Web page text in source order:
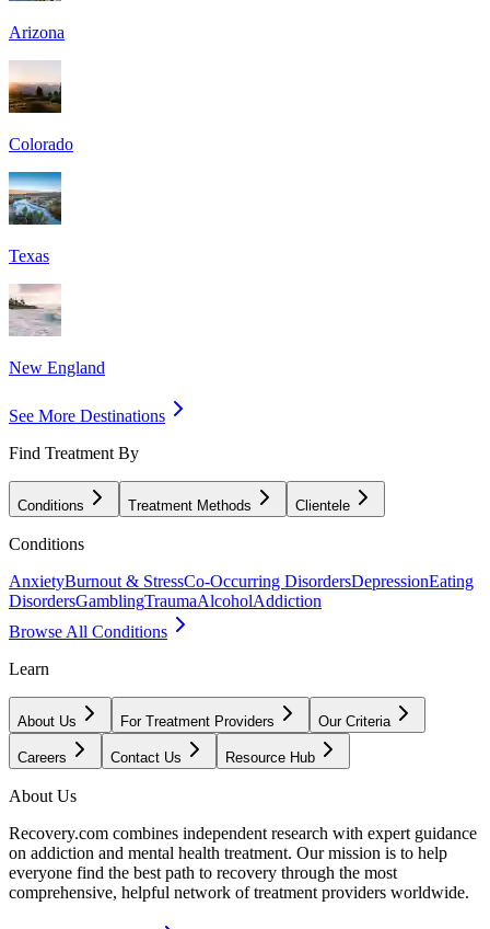
Arizona
Colorado
Texas
New England
See More Destinations
Find Treatment By
Conditions Treatment Methods Clientele
Conditions
AnxietyBurnout & StressCo-Occurring DisordersDepressionEating
DisordersGamblingTraumaAlcoholAddiction
Browse All Conditions
Learn
About Us For Treatment Providers Our Criteria
Careers Contact Us Resource Hub
About Us
Recovery.com combines independent research with expert guidance
on addiction and mental health treatment. Our mission is to help
everyone find the best path to recovery through the most
comprehensive, helpful network of treatment providers worldwide.